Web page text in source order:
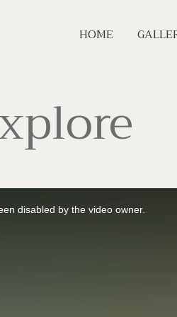
HOME
disabled by the video owner.